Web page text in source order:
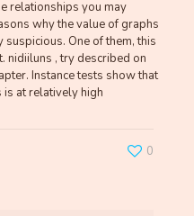
relationships you may
why the value of graphs
suspicious. One of them, this
nidiiluns , try described on
Instance tests show that
is at relatively high
0